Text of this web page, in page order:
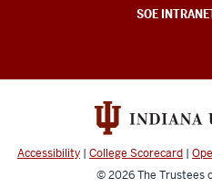
SOE
Accessibility | College Scorecard |
© 2026The Trustees